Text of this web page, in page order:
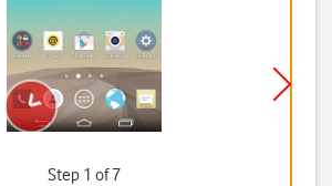
Step 1 of 7